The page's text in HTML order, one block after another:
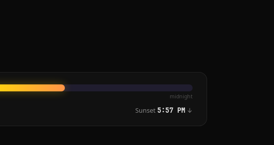
midnight
Sunset 5:57 PM ↓